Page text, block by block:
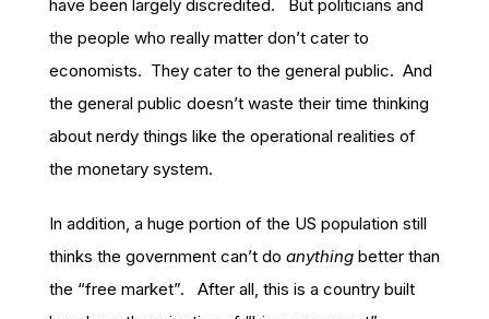
have been largely discredited. But politicians and
the people who really matter don’t cater to
economists. They cater to the general public. And
the general public doesn’t waste their time thinking
about nerdy things like the operational realities of
the monetary system.
In addition, a huge portion of the US population still
thinks the government can’t do anything better than
the “free market”. After all, this is a country built